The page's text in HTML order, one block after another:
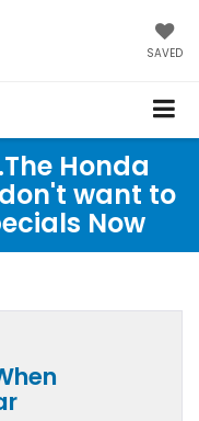
SAVED
Honda
want to
Now